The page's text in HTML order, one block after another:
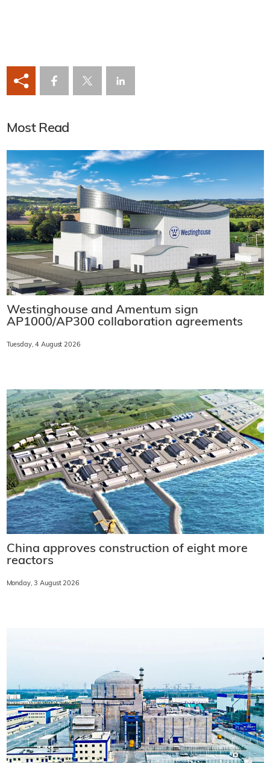
Most Read
Westinghouse and Amentum sign
AP1000/AP300 collaboration agreements
Tuesday, 4 August 2026
China approves construction of eight more
reactors
Monday, 3 August 2026